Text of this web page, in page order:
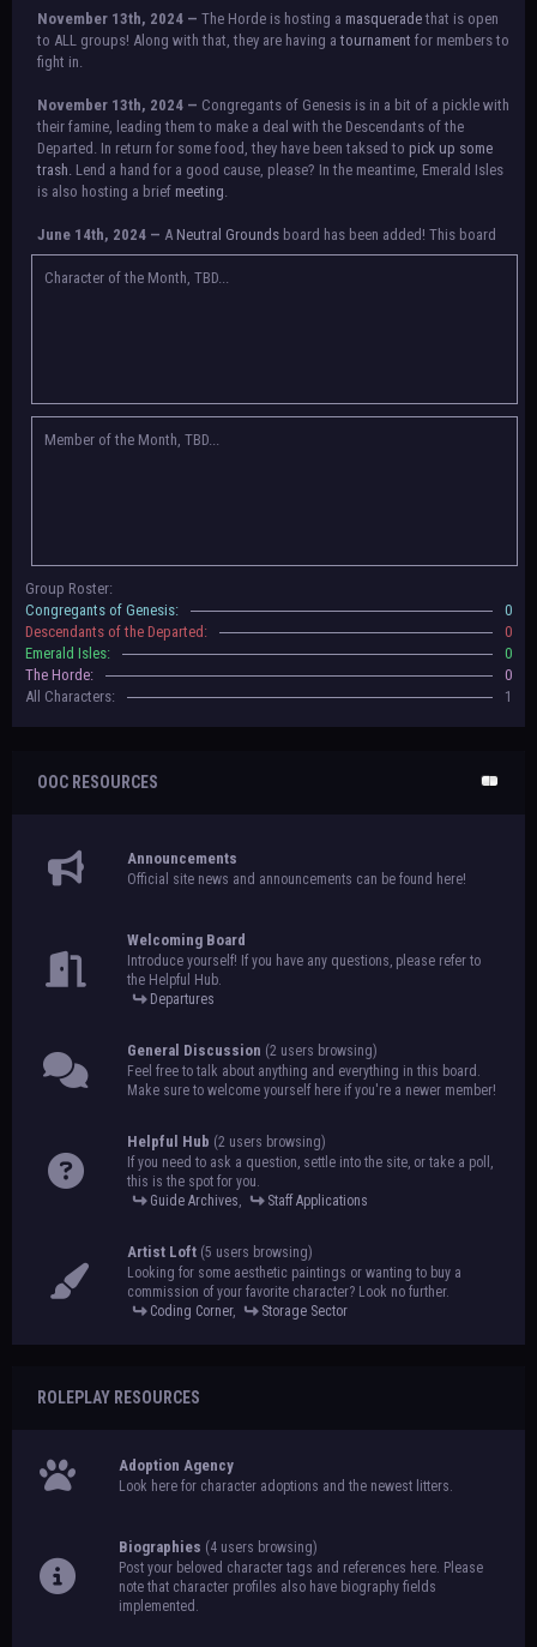
NOTICE:
There is a small issue with switching between accounts currently.
Check the announcement for a temporary solution. If there are any further
issues, contact Orion.
November 13th, 2024 — The Horde is hosting a masquerade that is open
to ALL groups! Along with that, they are having atournament for members to
fight in.
November 13th, 2024 — Congregants of Genesis is in a bit of a pickle with
their famine, leading them to make a deal with the Descendants of the
Departed. In return for some food, they have been taksed to pick up some
trash. Lend a hand for a good cause, please? In the meantime, Emerald Isles
is also hosting a brief meeting.
June 14th, 2024 — A Neutral Grounds board has been added! This board
allows all characters to meet in neutral spot with no rules attached.
Additionally, meetings between the groups may also be held here in the
to be assigned to that'll count your characters in the roster and in the
character list, so make sure to select that in
settings.
May 5th, 2024 —
For now, please
submit group proposals
gives your group a chance to become an official, boarded group on Beasts
of Beyond. Group proposal submissions will close on
that, we will vote on the groups to decide which will become official!
Character of the Month, TBD...
Member of the Month, TBD...
Group Roster:
Congregants of Genesis:
0
Descendants of the Departed:
0
Emerald Isles:
0
The Horde:
0
All Characters:
1
OOC RESOURCES
Announcements
Official site news and announcements can be found here!
Welcoming Board
Introduce yourself! If you have any questions, please refer to
the Helpful Hub.
Departures
General Discussion (2 users browsing)
Feel free to talk about anything and everything in this board.
Make sure to welcome yourself here if you're a newer member!
Helpful Hub (2 users browsing)
If you need to ask a question, settle into the site, or take a poll,
this is the spot for you.
Guide Archives, Staff Applications
Artist Loft (5 users browsing)
Looking for some aesthetic paintings or wanting to buy a
commission of your favorite character? Look no further.
Coding Corner, Storage Sector
ROLEPLAY RESOURCES
Adoption Agency
Look here for character adoptions and the newest litters.
Biographies (4 users browsing)
Post your beloved character tags and references here. Please
note that character profiles also have biography fields
implemented.